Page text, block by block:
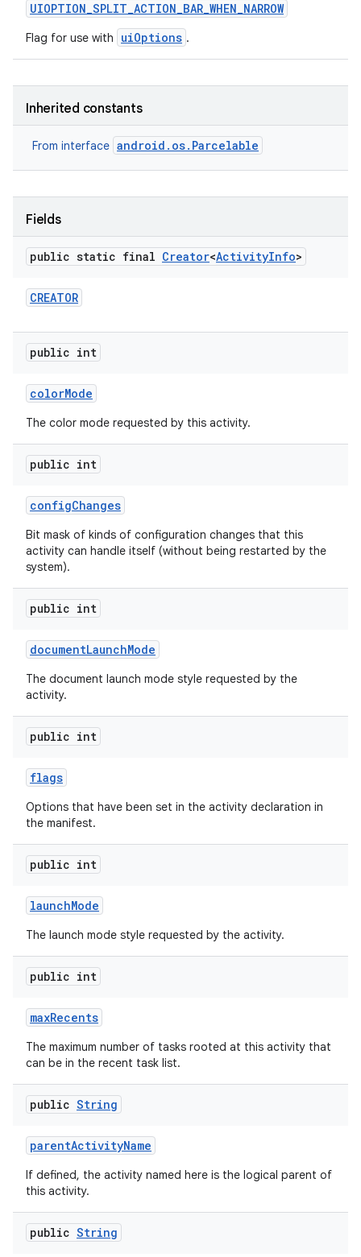
UIOPTION_SPLIT_ACTION_BAR_WHEN_NARROW
Flag for use with uiOptions .
Inherited constants
From interface android.os.Parcelable
Fields
public static final Creator<ActivityInfo>
CREATOR
public int
colorMode
The color mode requested by this activity.
public int
configChanges
Bit mask of kinds of configuration changes that this
activity can handle itself (without being restarted by the
system).
public int
documentLaunchMode
The document launch mode style requested by the
activity.
public int
flags
Options that have been set in the activity declaration in
the manifest.
public int
launchMode
The launch mode style requested by the activity.
public int
maxRecents
The maximum number of tasks rooted at this activity that
can be in the recent task list.
public String
parentActivityName
If defined, the activity named here is the logical parent of
this activity.
public String